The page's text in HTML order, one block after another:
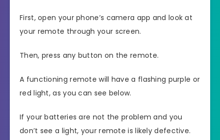
First, open your phone’s camera app and look at
your remote through your screen.
Then, press any button on the remote.
A functioning remote will have a flashing purple or
red light, as you can see below.
If your batteries are not the problem and you
don’t see a light, your remote is likely defective.